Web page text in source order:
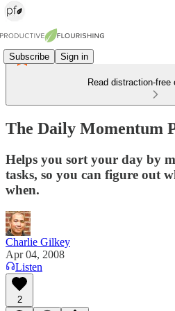
Subscribe Sign in
Read distraction-free
The Daily Momentum
Helps you sort your day by
tasks, so you can figure out
when.
Charlie Gilkey
Apr 04, 2008
Listen
2